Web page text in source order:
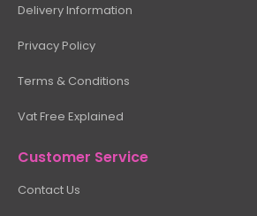
Delivery Information
Privacy Policy
Terms & Conditions
Vat Free Explained
Customer Service
Contact Us